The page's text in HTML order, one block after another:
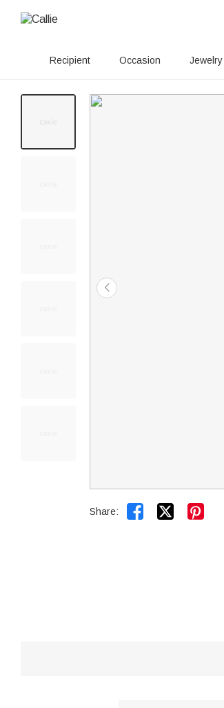
Recipient Occasion Jewelry
Share:  